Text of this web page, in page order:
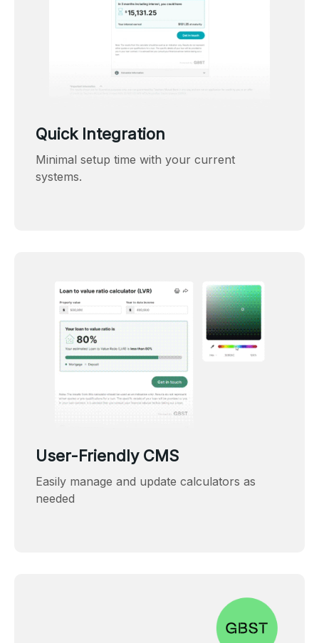
Quick Integration
Minimal setup time with your current
systems.
User-Friendly CMS
Easily manage and update calculators as
needed